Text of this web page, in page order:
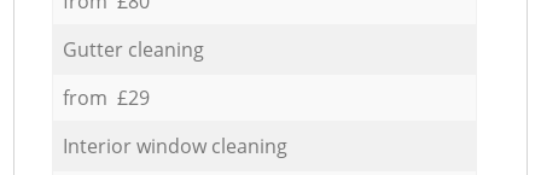
Gutter cleaning
from £29
Interior window cleaning